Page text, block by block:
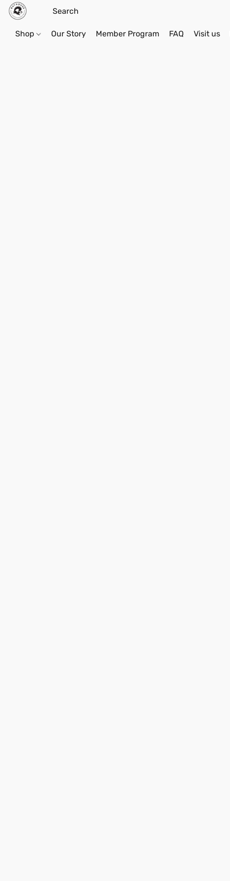
Shop Our Story Member Program FAQ Visit us